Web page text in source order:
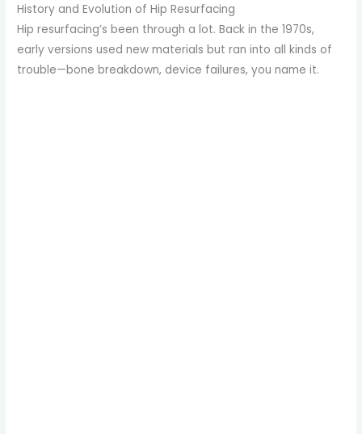
History and Evolution of Hip Resurfacing
Hip resurfacing’s been through a lot. Back in the 1970s,
early versions used new materials but ran into all kinds of
trouble—bone breakdown, device failures, you name it.